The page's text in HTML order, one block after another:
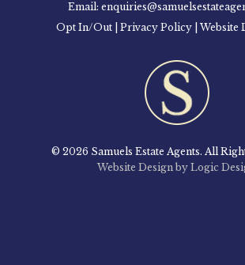
Email:
Opt In/Out
Privacy Policy Website
© 2026 Samuels Estate Agents. All
Website Design by Logic